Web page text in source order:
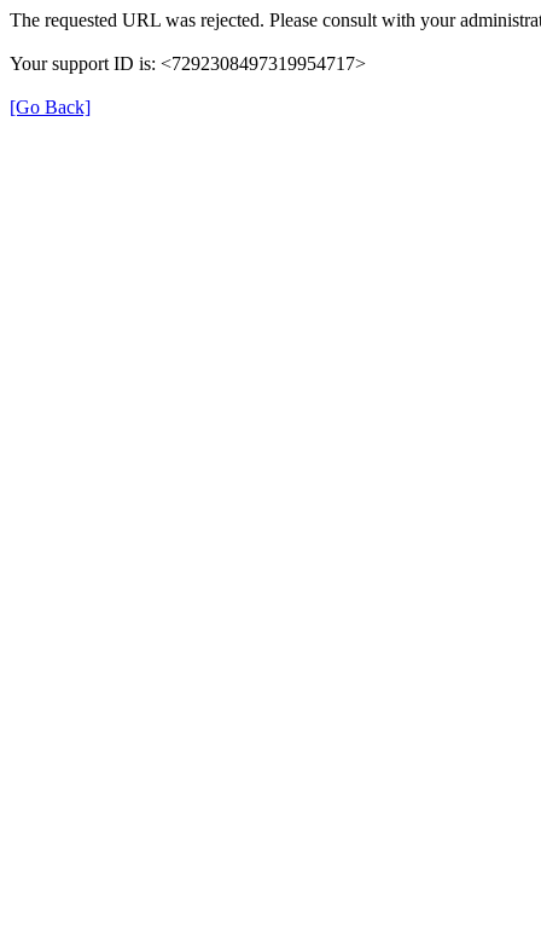
The requested URL was rejected. Please consult with your
Your support ID is: <7292308497319954717>
[Go Back]